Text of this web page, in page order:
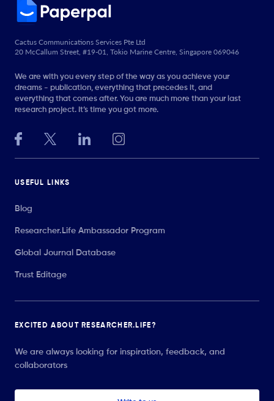
Cactus Communications Services Pte Ltd
20 McCallum Street, #19-01, Tokio Marine Centre, Singapore 069046
We are with you every step of the way as you achieve your
dreams - publication, everything that precedes it, and
everything that comes after. You are much more than your last
research project. It’s time you got more.
USEFUL LINKS
Blog
Researcher.Life Ambassador Program
Global Journal Database
Trust Editage
EXCITED ABOUT RESEARCHER.LIFE?
We are always looking for inspiration, feedback, and
collaborators